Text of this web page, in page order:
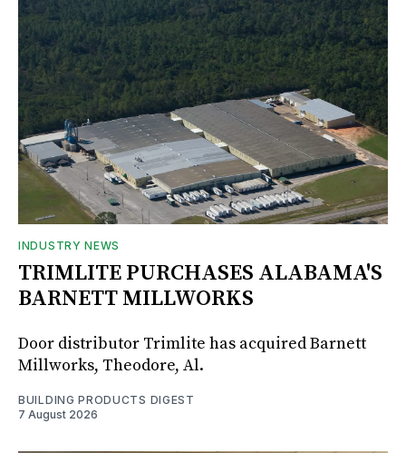
INDUSTRY NEWS
TRIMLITE PURCHASES ALABAMA'S
BARNETT MILLWORKS
Door distributor Trimlite has acquired Barnett
Millworks, Theodore, Al.
BUILDING PRODUCTS DIGEST
7 August 2026